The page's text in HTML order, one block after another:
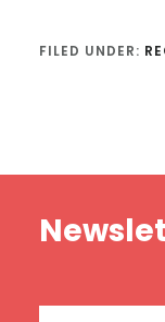
FILED UNDER: